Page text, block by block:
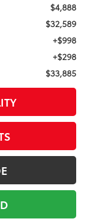
$4,888
$32,589
+$998
+$298
$33,885